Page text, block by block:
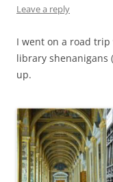
Leave a reply
I went on a road
library shenanigans
up.